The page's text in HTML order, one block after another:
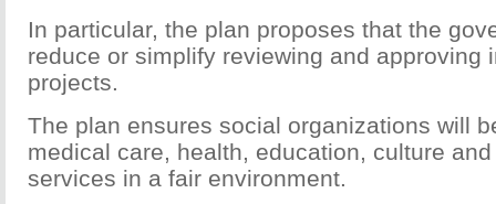
In particular, the plan proposes that the
reduce or simplify reviewing and approving
projects.
The plan ensures social organizations will
medical care, health, education, culture
services in a fair environment.